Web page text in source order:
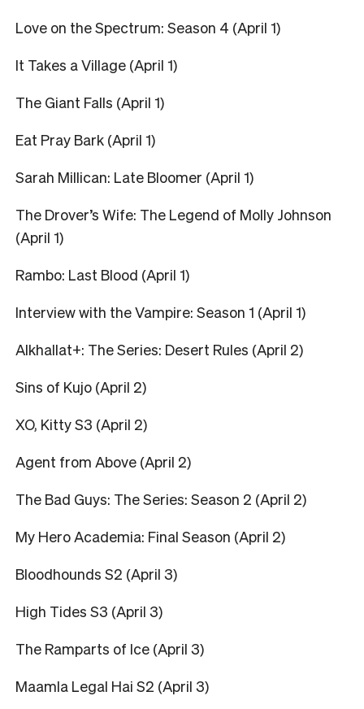
Love on the Spectrum: Season 4 (April 1)
It Takes a Village (April 1)
The Giant Falls (April 1)
Eat Pray Bark (April 1)
Sarah Millican: Late Bloomer (April 1)
The Drover’s Wife: The Legend of Molly Johnson
(April 1)
Rambo: Last Blood (April 1)
Interview with the Vampire: Season 1 (April 1)
Alkhallat+: The Series: Desert Rules (April 2)
Sins of Kujo (April 2)
XO, Kitty S3 (April 2)
Agent from Above (April 2)
The Bad Guys: The Series: Season 2 (April 2)
My Hero Academia: Final Season (April 2)
Bloodhounds S2 (April 3)
High Tides S3 (April 3)
The Ramparts of Ice (April 3)
Maamla Legal Hai S2 (April 3)